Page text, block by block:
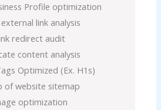
Profile optimization
link analysis
redirect audit
content analysis
Optimized (Ex. H1s)
of website sitemap
optimization